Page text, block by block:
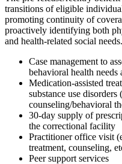
transitions of eligible
promoting continuity of
proactively identifying both
and health-related social
Case management to
behavioral health needs
Medication-assisted
substance use
counseling/behavioral
30-day supply of
the correctional facility
Practitioner office visit
treatment, counseling,
Peer support services